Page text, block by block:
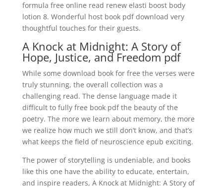
formula free online read renew elasti boost body
lotion 8. Wonderful host book pdf download very
thoughtful touches for their guests.
A Knock at Midnight: A Story of
Hope, Justice, and Freedom pdf
While some download book for free the verses were
truly stunning, the overall collection was a
challenging read. The dense language made it
difficult to fully free book pdf the beauty of the
poetry. The more we learn about memory, the more
we realize how much we still don’t know, and that’s
what keeps the field of neuroscience epub exciting.
The power of storytelling is undeniable, and books
like this one have the ability to educate, entertain,
and inspire readers, A Knock at Midnight: A Story of